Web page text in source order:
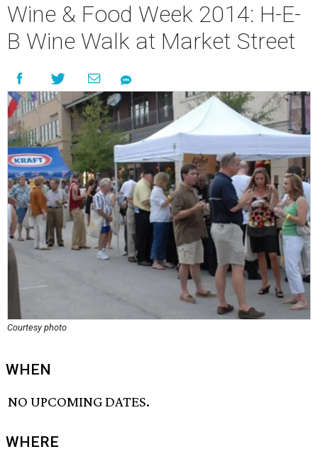
Wine & Food Week 2014: H-E-
B Wine Walk at Market Street
Courtesy photo
WHEN
NO UPCOMING DATES.
WHERE